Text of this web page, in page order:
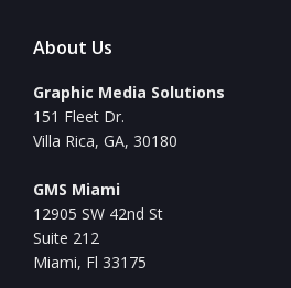
About Us
Graphic Media Solutions
151 Fleet Dr.
Villa Rica, GA, 30180
GMS Miami
12905 SW 42nd St
Suite 212
Miami, Fl 33175